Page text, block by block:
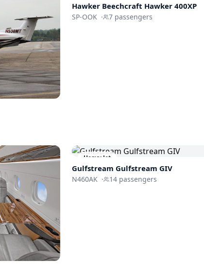
Hawker Beechcraft Hawker 400XP
SP-OOK · 7 passengers
Heavy Jet
Gulfstream Gulfstream GIV
N460AK · 14 passengers